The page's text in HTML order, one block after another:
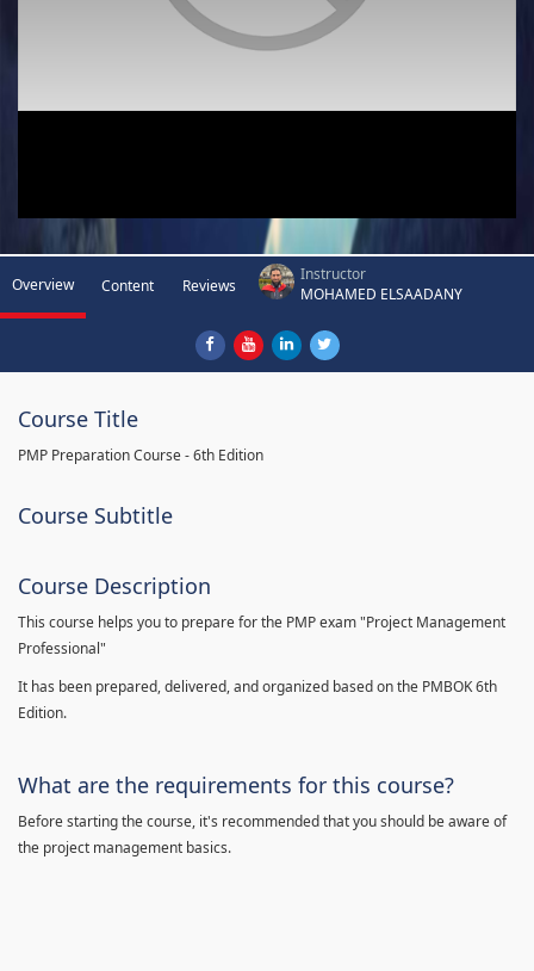
Overview Content Reviews
Instructor
MOHAMED ELSAADANY
Course Title
PMP Preparation Course - 6th Edition
Course Subtitle
Course Description
This course helps you to prepare for the PMP exam "Project Management
Professional"
It has been prepared, delivered, and organized based on the PMBOK 6th
Edition.
What are the requirements for this course?
Before starting the course, it's recommended that you should be aware of
the project management basics.